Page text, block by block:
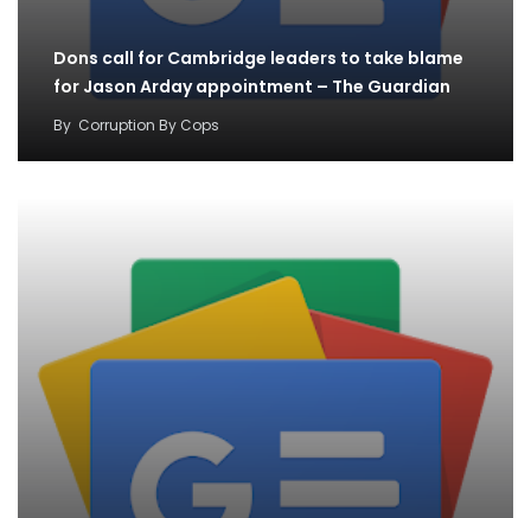
Dons call for Cambridge leaders to take blame
for Jason Arday appointment – The Guardian
By Corruption By Cops